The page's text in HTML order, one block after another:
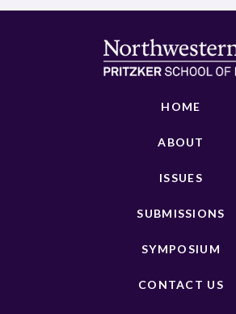
HOME
ABOUT
ISSUES
SUBMISSIONS
SYMPOSIUM
CONTACT US